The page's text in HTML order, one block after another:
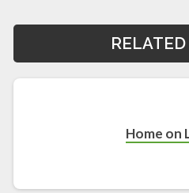
Home on